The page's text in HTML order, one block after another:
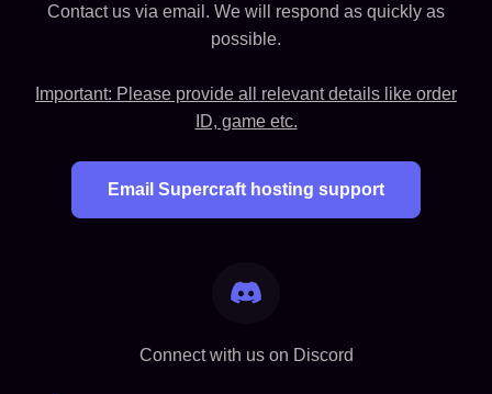
Contact us via email. We will respond as quickly as
possible.
Important: Please provide all relevant details like order
ID, game etc.
Email Supercraft hosting support
Connect with us on Discord